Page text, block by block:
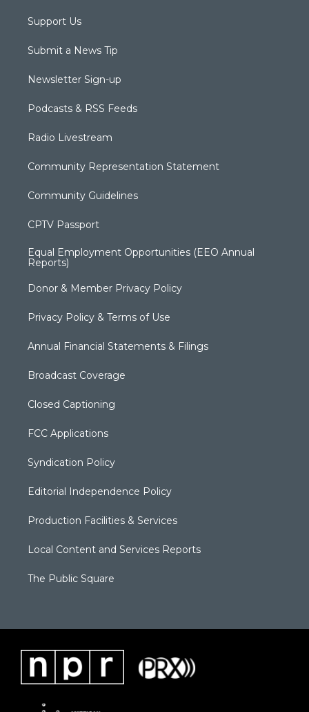
Support Us
Submit a News Tip
Newsletter Sign-up
Podcasts & RSS Feeds
Radio Livestream
Community Representation Statement
Community Guidelines
CPTV Passport
Equal Employment Opportunities (EEO Annual
Reports)
Donor & Member Privacy Policy
Privacy Policy & Terms of Use
Annual Financial Statements & Filings
Broadcast Coverage
Closed Captioning
FCC Applications
Syndication Policy
Editorial Independence Policy
Production Facilities & Services
Local Content and Services Reports
The Public Square